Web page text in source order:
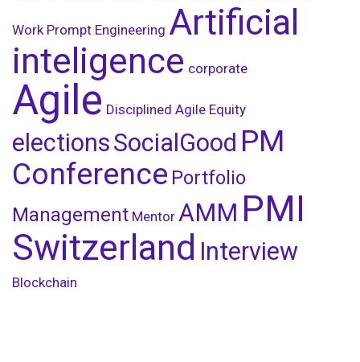
Work Prompt Engineering Artificial
inteligence corporate
Agile Disciplined Agile Equity
electionsSocialGood PM
Conference Portfolio
Management Mentor AMM PMI
Switzerland Interview
Blockchain